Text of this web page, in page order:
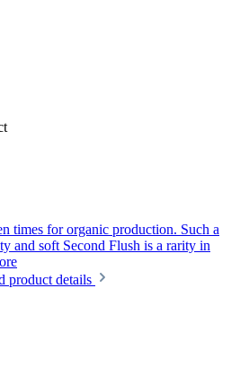
times for organic production. Such a
and soft Second Flush is a rarity in
product details